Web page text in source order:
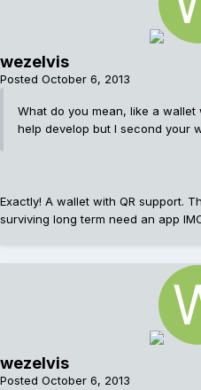
wezelvis
Posted October 6, 2013
What do you mean, like a
help develop but I second your
Exactly! A wallet with QR support.
surviving long term need an app
wezelvis
Posted October 6, 2013